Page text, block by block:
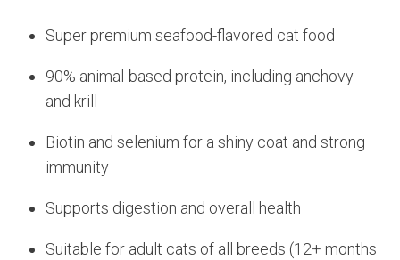
₨ 3,999. ₨ 3,799.
Super premium seafood-flavored cat food
90% animal-based protein, including anchovy
and krill
Biotin and selenium for a shiny coat and strong
immunity
Supports digestion and overall health
Suitable for adult cats of all breeds (12+ months